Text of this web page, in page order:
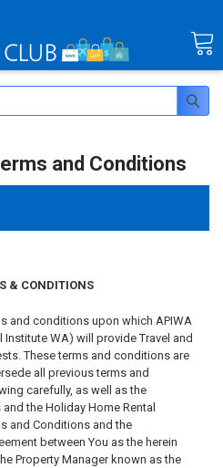
and Conditions
& CONDITIONS
and conditions upon which APIWA
WA) will provide Travel and
These terms and conditions are
all previous terms and
carefully, as well as the
the Holiday Home Rental
and Conditions and the
between You as the herein
Property Manager known as the